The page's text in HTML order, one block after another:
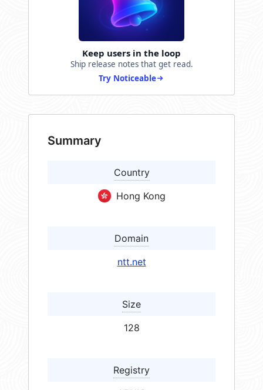
Keep users in the loop
Ship release notes that get read.
Try Noticeable
Summary
Country
Hong Kong
Domain
ntt.net
Size
128
Registry